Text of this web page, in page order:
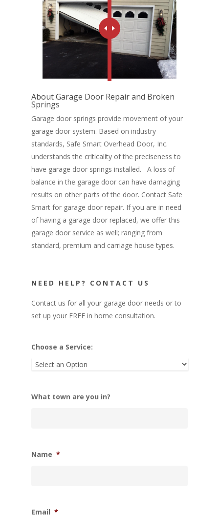
About Garage Door Repair and Broken
Springs
Garage door springs provide movement of your
garage door system. Based on industry
standards, Safe Smart Overhead Door, Inc.
understands the criticality of the preciseness to
have garage door springs installed. A loss of
balance in the garage door can have damaging
results on other parts of the door. Contact Safe
Smart for garage door repair. If you are in need
of having a garage door replaced, we offer this
garage door service as well; ranging from
standard, premium and carriage house types.
NEED HELP? CONTACT US
Contact us for all your garage door needs or to
set up your FREE in home consultation.
Choose a Service:
What town are you in?
Name *
Email *
Home
Service and Repair
Garage Doors
Standard Garage Doors
Premium Garage Doors
Carriage House Garage
Operators
Chain Drive Garage Door
Belt Drive Garage Door
Wall Mount Garage Door
Photo Gallery
About
Contact